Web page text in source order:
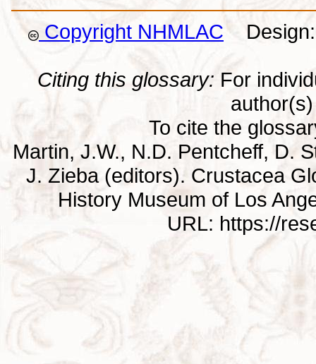
Copyright NHMLACDesign:
Citing this glossary: For
To cite the
Martin, J.W., N.D. Pentcheff, D.
J. Zieba (editors). Crustacea
History Museum of Los
URL: https://